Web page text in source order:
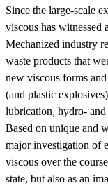
Since the large-scale
viscous has
Mechanized industry
waste products that
new viscous forms
(and plastic
lubrication, hydro-
Based on unique and
major investigation of
viscous over the
state, but also as an